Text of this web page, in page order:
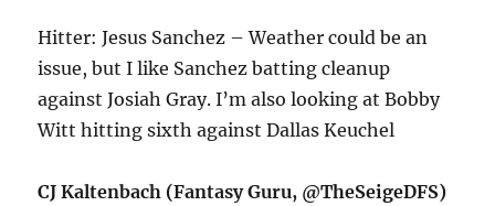
Hitter: Jesus Sanchez – Weather could be an
issue, but I like Sanchez batting cleanup
against Josiah Gray. I’m also looking at Bobby
Witt hitting sixth against Dallas Keuchel
CJ Kaltenbach (Fantasy Guru, @TheSeigeDFS)